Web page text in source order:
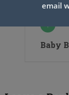
Baby
email